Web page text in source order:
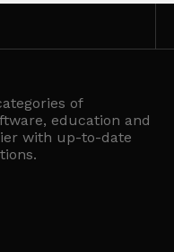
of
education and
with up-to-date